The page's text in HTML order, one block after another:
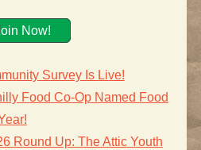
Now!
Survey Is Live!
Food Co-Op Named Food
Round Up: The Attic Youth